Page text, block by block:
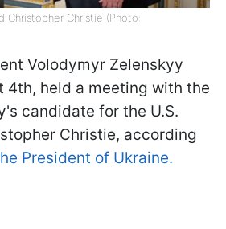
Christopher Christie (Photo:
Volodymyr Zelenskyy
4th, held a meeting with the
candidate for the U.S.
Christie, according
President of Ukraine.